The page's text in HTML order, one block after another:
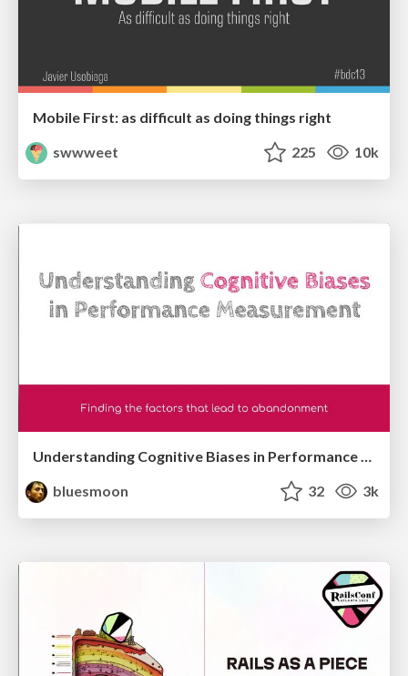
Mobile First: as difficult as doing things right
swwweet
225 10k
Understanding Cognitive Biases in Performance Measurement
bluesmoon
32 3k